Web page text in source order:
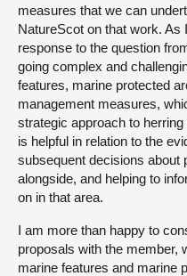
measures that we can
NatureScot on that work. As
response to the question
going complex and
features, marine protected
management measures,
strategic approach to
is helpful in relation to the
subsequent decisions about
alongside, and helping to
on in that area.
I am more than happy to
proposals with the member,
marine features and marine